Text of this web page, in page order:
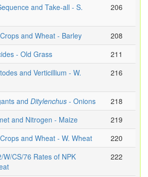
and Take-all - S.
206
and Wheat - Barley
208
- Old Grass
211
and Verticillium - W.
216
and Ditylenchus - Onions
218
and Nitrogen - Maize
219
and Wheat - W. Wheat
220
CS/76 Rates of NPK
222